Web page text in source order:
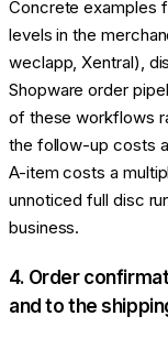
Concrete examples
levels in the
weclapp, Xentral),
Shopware order
of these workflows
the follow-up costs
A-item costs a
unnoticed full disc
business.
4. Order
and to the